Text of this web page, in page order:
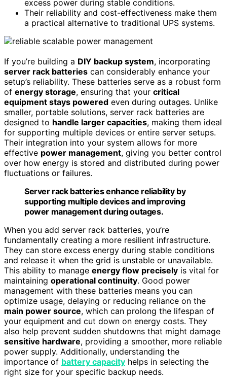
excess power during stable conditions.
Their reliability and cost-effectiveness make them
a practical alternative to traditional UPS systems.
If you’re building a DIY backup system, incorporating
server rack batteries can considerably enhance your
setup’s reliability. These batteries serve as a robust form
of energy storage, ensuring that your critical
equipment stays powered even during outages. Unlike
smaller, portable solutions, server rack batteries are
designed to handle larger capacities, making them ideal
for supporting multiple devices or entire server setups.
Their integration into your system allows for more
effective power management, giving you better control
over how energy is stored and distributed during power
fluctuations or failures.
Server rack batteries enhance reliability by
supporting multiple devices and improving
power management during outages.
When you add server rack batteries, you’re
fundamentally creating a more resilient infrastructure.
They can store excess energy during stable conditions
and release it when the grid is unstable or unavailable.
This ability to manage energy flow precisely is vital for
maintaining operational continuity. Good power
management with these batteries means you can
optimize usage, delaying or reducing reliance on the
main power source, which can prolong the lifespan of
your equipment and cut down on energy costs. They
also help prevent sudden shutdowns that might damage
sensitive hardware, providing a smoother, more reliable
power supply. Additionally, understanding the
importance of battery capacity helps in selecting the
right size for your specific backup needs.